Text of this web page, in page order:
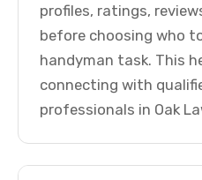
profiles, ratings,
before choosing who
handyman task. This
connecting with
professionals in Oak